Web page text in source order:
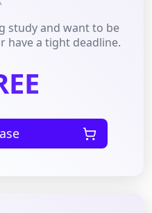
study and want to be
have a tight deadline.